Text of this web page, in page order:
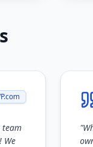
team
We
"